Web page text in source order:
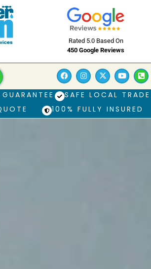
Rated 5.0 Based On
450 Google Reviews
SAFE LOCAL TRADE
100% FULLY INSURED